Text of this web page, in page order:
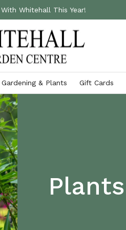
Whitehall This Year!
Ooni Pizza Ovens
Ooni Pizza Ovens & Accessories
VIEW ALL
Gardening & Plants Gift Cards
Plants